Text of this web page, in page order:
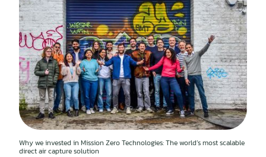
Why we invested in Mission Zero Technologies: The world’s most scalable
direct air capture solution